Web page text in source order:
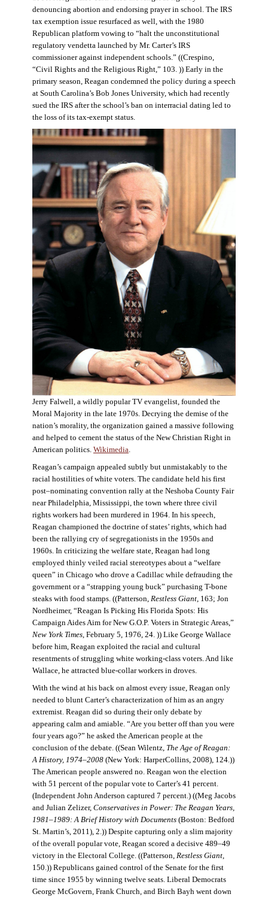
denouncing abortion and endorsing prayer in school. The IRS
tax exemption issue resurfaced as well, with the 1980
Republican platform vowing to “halt the unconstitutional
regulatory vendetta launched by Mr. Carter’s IRS
commissioner against independent schools.” ((Crespino,
“Civil Rights and the Religious Right,” 103. )) Early in the
primary season, Reagan condemned the policy during a speech
at South Carolina’s Bob Jones University, which had recently
sued the IRS after the school’s ban on interracial dating led to
the loss of its tax-exempt status.
Jerry Falwell, a wildly popular TV evangelist, founded the
Moral Majority in the late 1970s. Decrying the demise of the
nation’s morality, the organization gained a massive following
and helped to cement the status of the New Christian Right in
American politics. Wikimedia.
Reagan’s campaign appealed subtly but unmistakably to the
racial hostilities of white voters. The candidate held his first
post–nominating convention rally at the Neshoba County Fair
near Philadelphia, Mississippi, the town where three civil
rights workers had been murdered in 1964. In his speech,
Reagan championed the doctrine of states’ rights, which had
been the rallying cry of segregationists in the 1950s and
1960s. In criticizing the welfare state, Reagan had long
employed thinly veiled racial stereotypes about a “welfare
queen” in Chicago who drove a Cadillac while defrauding the
government or a “strapping young buck” purchasing T-bone
steaks with food stamps. ((Patterson, Restless Giant, 163; Jon
Nordheimer, “Reagan Is Picking His Florida Spots: His
Campaign Aides Aim for New G.O.P. Voters in Strategic Areas,”
New York Times, February 5, 1976, 24. )) Like George Wallace
before him, Reagan exploited the racial and cultural
resentments of struggling white working-class voters. And like
Wallace, he attracted blue-collar workers in droves.
With the wind at his back on almost every issue, Reagan only
needed to blunt Carter’s characterization of him as an angry
extremist. Reagan did so during their only debate by
appearing calm and amiable. “Are you better off than you were
four years ago?” he asked the American people at the
conclusion of the debate. ((Sean Wilentz, The Age of Reagan:
A History, 1974–2008(New York: HarperCollins, 2008), 124.))
The American people answered no. Reagan won the election
with 51 percent of the popular vote to Carter’s 41 percent.
(Independent John Anderson captured 7 percent.) ((Meg Jacobs
and Julian Zelizer, Conservatives in Power: The Reagan Years,
1981–1989: A Brief History with Documents (Boston: Bedford
St. Martin’s, 2011), 2.)) Despite capturing only a slim majority
of the overall popular vote, Reagan scored a decisive 489–49
victory in the Electoral College. ((Patterson, Restless Giant,
150.)) Republicans gained control of the Senate for the first
time since 1955 by winning twelve seats. Liberal Democrats
George McGovern, Frank Church, and Birch Bayh went down